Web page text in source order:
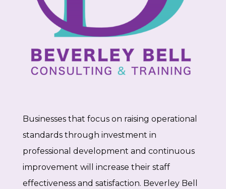
Businesses that focus on raising operational
standards through investment in
professional development and continuous
improvement will increase their staff
effectiveness and satisfaction. Beverley Bell